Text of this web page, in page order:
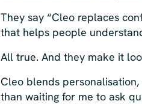
They say “Cleo replaces
that helps people
All true. And they make it
Cleo blends
than waiting for me to ask